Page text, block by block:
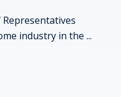
Representatives
industry in the ...